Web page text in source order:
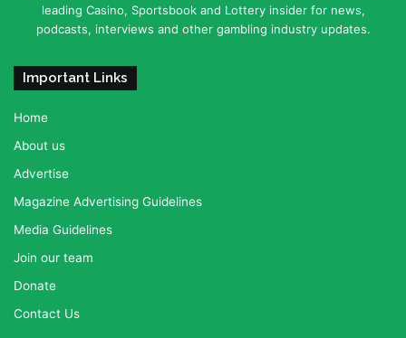
leading Casino, Sportsbook and Lottery insider for news,
podcasts, interviews and other gambling industry updates.
Important Links
Home
About us
Advertise
Magazine Advertising Guidelines
Media Guidelines
Join our team
Donate
Contact Us